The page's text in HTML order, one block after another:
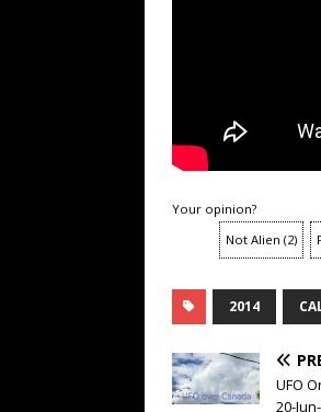
Your opinion?
Not Alien (2)
2014
UFO
20-